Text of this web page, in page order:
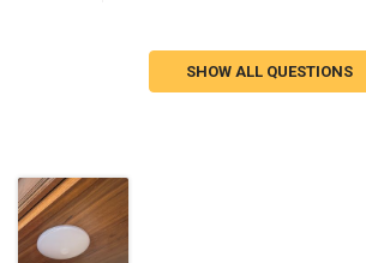
SHOW ALL QUESTIONS